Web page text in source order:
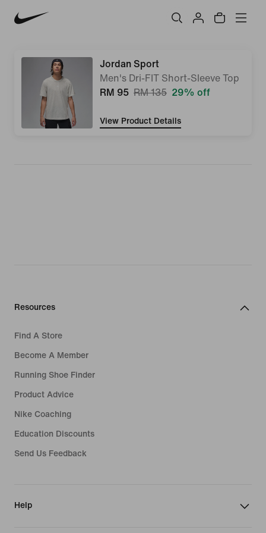
Jordan Sport
Men's Dri-FIT Short-Sleeve Top
RM 95 RM 135 29% off
View Product Details
Resources
Find A Store
Become A Member
Running Shoe Finder
Product Advice
Nike Coaching
Education Discounts
Send Us Feedback
Help